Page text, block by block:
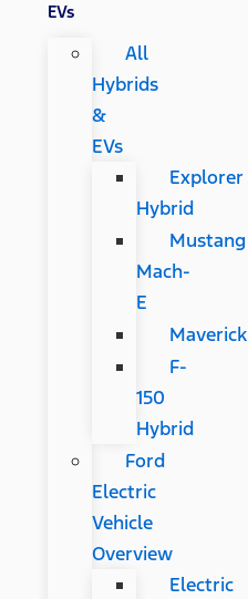
EVs
All
Hybrids
&
EVs
Explorer
Hybrid
Mustang
Mach-
E
Maverick
F-
150
Hybrid
Ford
Electric
Vehicle
Overview
Electric